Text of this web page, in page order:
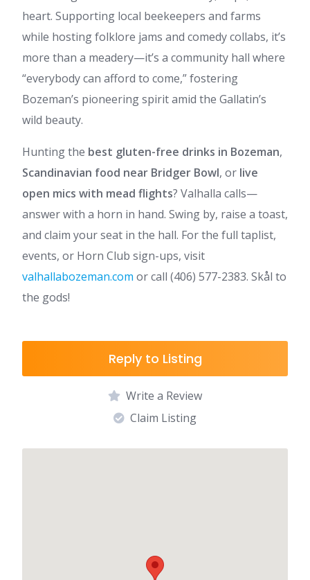
heart. Supporting local beekeepers and farms
while hosting folklore jams and comedy collabs, it’s
more than a meadery—it’s a community hall where
“everybody can afford to come,” fostering
Bozeman’s pioneering spirit amid the Gallatin’s
wild beauty.
Hunting the best gluten-free drinks in Bozeman,
Scandinavian food near Bridger Bowl, or live
open mics with mead flights? Valhalla calls—
answer with a horn in hand. Swing by, raise a toast,
and claim your seat in the hall. For the full taplist,
events, or Horn Club sign-ups, visit
valhallabozeman.com or call (406) 577-2383. Skål to
the gods!
Reply to Listing
Write a Review
Claim Listing